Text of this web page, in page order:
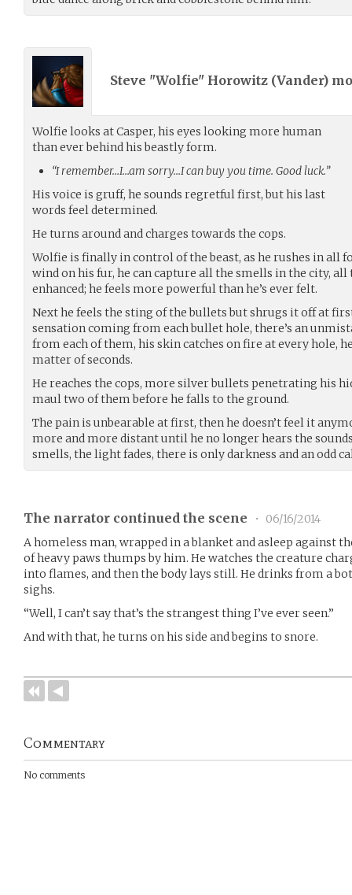
Steve "Wolfie" Horowitz (Vander)
Wolfie looks at Casper, his eyes looking more human
than ever behind his beastly form.
“I remember…I…am sorry…I can buy you time. Good luck.”
His voice is gruff, he sounds regretful first, but his last
words feel determined.
He turns around and charges towards the cops.
Wolfie is finally in control of the beast, as he rushes in all
wind on his fur, he can capture all the smells in the city, all
enhanced; he feels more powerful than he’s ever felt.
Next he feels the sting of the bullets but shrugs it off at
sensation coming from each bullet hole, there’s an
from each of them, his skin catches on fire at every hole,
matter of seconds.
He reaches the cops, more silver bullets penetrating his
maul two of them before he falls to the ground.
The pain is unbearable at first, then he doesn’t feel it
more and more distant until he no longer hears the
smells, the light fades, there is only darkness and an odd
The narrator continued the scene •
06/16/2014
A homeless man, wrapped in a blanket and asleep against
of heavy paws thumps by him. He watches the creature
into flames, and then the body lays still. He drinks from a
sighs.
“Well, I can’t say that’s the strangest thing I’ve ever seen.”
And with that, he turns on his side and begins to snore.
Commentary
No comments